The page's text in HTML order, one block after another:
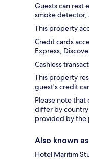
Guests can rest
smoke detector,
This property
Credit cards
Express,
Cashless
This property
guest's credit
Please note
differ by
provided by the
Also known as
Hotel Maritim